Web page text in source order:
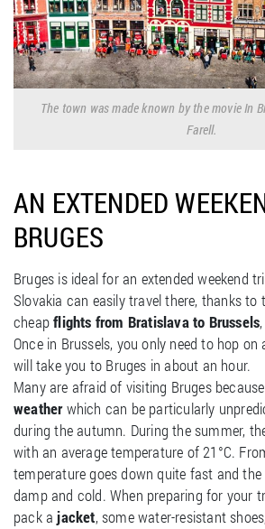
The town was made known by the movie In
Farell.
AN EXTENDED
BRUGES
Bruges is ideal for an extended weekend
Slovakia can easily travel there, thanks to
cheapflights from Bratislava to Brussels
Once in Brussels, you only need to hop
will take you to Bruges in about an hour.
Many are afraid of visiting Bruges
weatherwhich can be particularly
during the autumn. During the summer,
with an average temperature of 21°C.
temperature goes down quite fast and
damp and cold. When preparing for your
pack a jacket, some water-resistant